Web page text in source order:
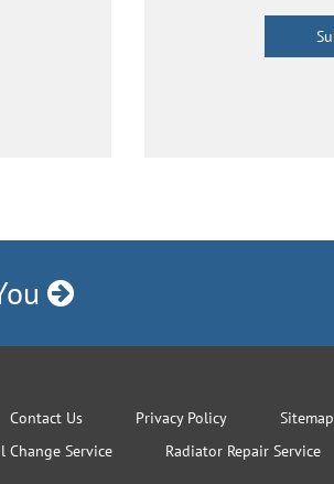
Contact Us Privacy Policy
Sitemap
Change Service Radiator Repair Service